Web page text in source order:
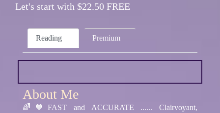
Let's start with $22.50 FREE
Reading Premium
About Me
🌈🧡FAST and ACCURATE ...... Clairvoyant,